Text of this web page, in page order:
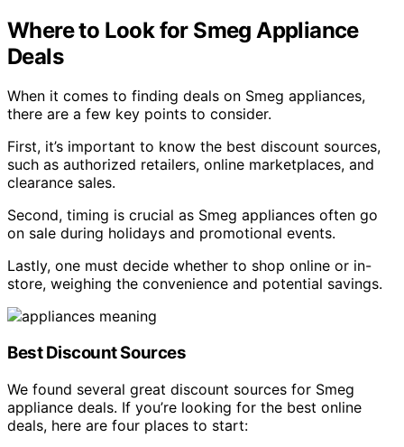
Where to Look for Smeg Appliance
Deals
When it comes to finding deals on Smeg appliances,
there are a few key points to consider.
First, it’s important to know the best discount sources,
such as authorized retailers, online marketplaces, and
clearance sales.
Second, timing is crucial as Smeg appliances often go
on sale during holidays and promotional events.
Lastly, one must decide whether to shop online or in-
store, weighing the convenience and potential savings.
Best Discount Sources
We found several great discount sources for Smeg
appliance deals. If you’re looking for the best online
deals, here are four places to start: